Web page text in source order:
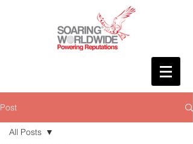
Post
All Posts